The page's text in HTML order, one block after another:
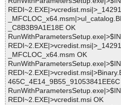
_C8B3B9A1E18E OK
_MFCLOC_x64.msm OK
REDI~2.EXE|>vcredist.msi OK